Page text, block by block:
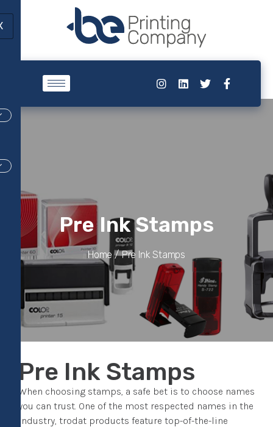
Pre Ink Stamps
Home / Pre Ink Stamps
Pre Ink Stamps
When choosing stamps, a safe bet is to choose names
you can trust. One of the most respected names in the
industry, trodat products feature top-of-the-line